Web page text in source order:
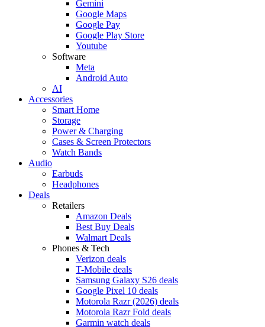
Gemini
Google Maps
Google Pay
Google Play Store
Youtube
Software
Meta
Android Auto
AI
Accessories
Smart Home
Storage
Power & Charging
Cases & Screen Protectors
Watch Bands
Audio
Earbuds
Headphones
Deals
Retailers
Amazon Deals
Best Buy Deals
Walmart Deals
Phones & Tech
Verizon deals
T-Mobile deals
Samsung Galaxy S26 deals
Google Pixel 10 deals
Motorola Razr (2026) deals
Motorola Razr Fold deals
Garmin watch deals